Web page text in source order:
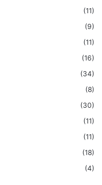
(11)
(9)
(11)
(16)
(34)
(8)
(30)
(11)
(11)
(18)
(4)